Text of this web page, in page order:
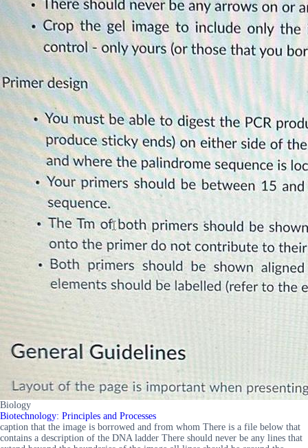
Biology
Biotechnology: Principles and Processes
caption that the image is borrowed and from whom There is a file below that
contains a description of the DNA ladder There should never be any lines that